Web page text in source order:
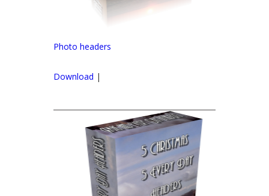
Photo headers
Download |